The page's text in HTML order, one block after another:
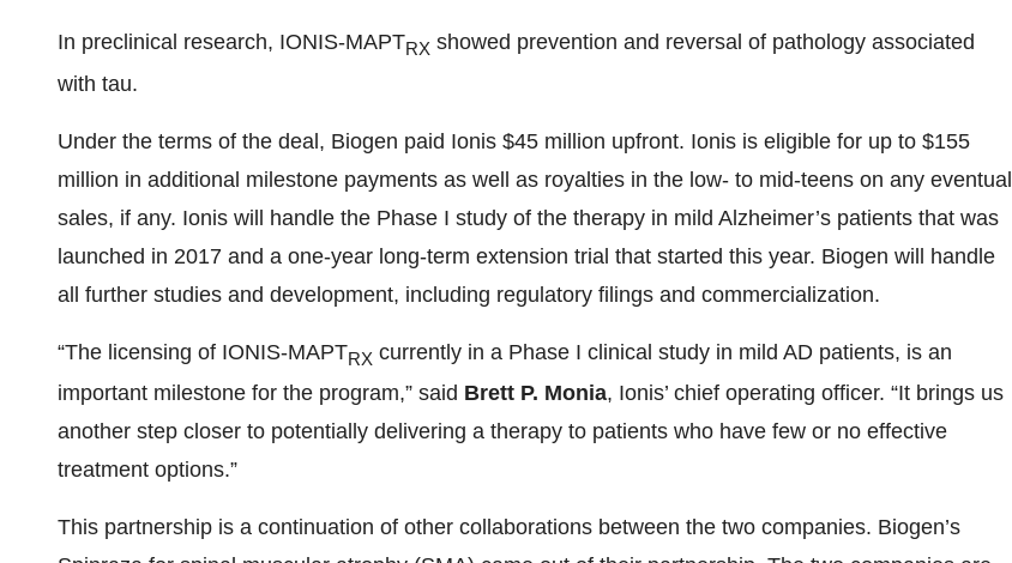
In preclinical research, IONIS-MAPTRX showed prevention and reversal of pathology associated
with tau.
Under the terms of the deal, Biogen paid Ionis $45 million upfront. Ionis is eligible for up to $155
million in additional milestone payments as well as royalties in the low- to mid-teens on any eventual
sales, if any. Ionis will handle the Phase I study of the therapy in mild Alzheimer’s patients that was
launched in 2017 and a one-year long-term extension trial that started this year. Biogen will handle
all further studies and development, including regulatory filings and commercialization.
“The licensing of IONIS-MAPTRX currently in a Phase I clinical study in mild AD patients, is an
important milestone for the program,” said Brett P. Monia, Ionis’ chief operating officer. “It brings us
another step closer to potentially delivering a therapy to patients who have few or no effective
treatment options.”
This partnership is a continuation of other collaborations between the two companies. Biogen’s